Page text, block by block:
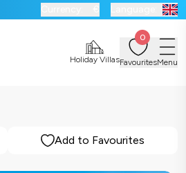
Holiday Villas
0
FavouritesMenu
Add to Favourites